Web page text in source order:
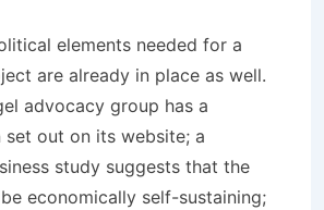
elements needed for a
are already in place as well.
advocacy group has a
out on its website; a
study suggests that the
economically self-sustaining;